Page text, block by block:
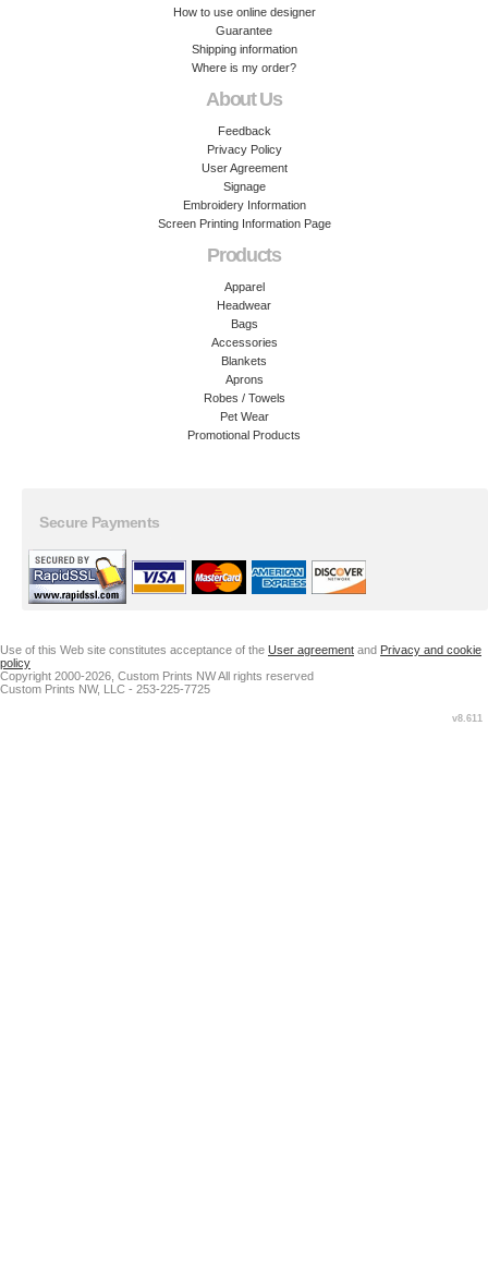
How to use online designer
Guarantee
Shipping information
Where is my order?
About Us
Feedback
Privacy Policy
User Agreement
Signage
Embroidery Information
Screen Printing Information Page
Products
Apparel
Headwear
Bags
Accessories
Blankets
Aprons
Robes / Towels
Pet Wear
Promotional Products
Secure Payments
Use of this Web site constitutes acceptance of the User agreement and Privacy and cookie
policy
Copyright 2000-2026, Custom Prints NW All rights reserved
Custom Prints NW, LLC - 253-225-7725
v8.611